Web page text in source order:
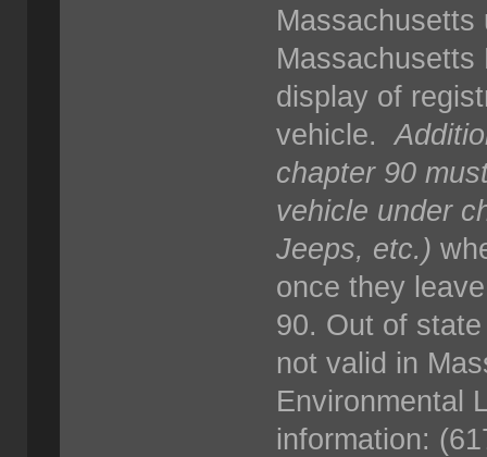
Massachusetts
Massachusetts
display of
vehicle.
chapter 90
vehicle under
Jeeps, etc.)
once they
90. Out of
not valid in
Environmental
information: